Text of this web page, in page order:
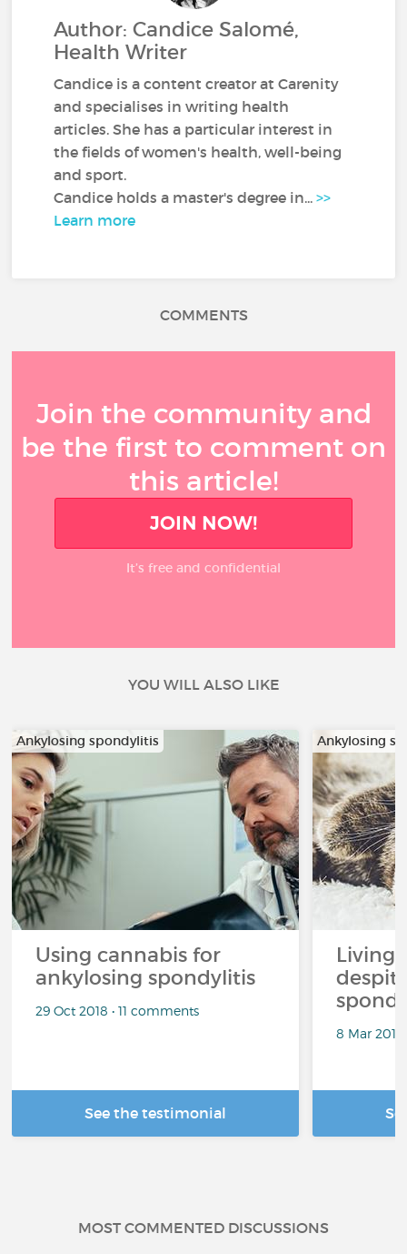
Author: Candice Salomé,
Health Writer
Candice is a content creator at Carenity
and specialises in writing health
articles. She has a particular interest in
the fields of women's health, well-being
and sport.
Candice holds a master's degree in...>>
Learn more
COMMENTS
Join the community and
be the first to comment on
this article!
JOIN NOW!
It’s free and confidential
YOU WILL ALSO LIKE
Ankylosing spondylitis
Using cannabis for
ankylosing spondylitis
29 Oct 2018 • 11 comments
See the testimonial
Ankylosing
Living
8 Mar
MOST COMMENTED DISCUSSIONS